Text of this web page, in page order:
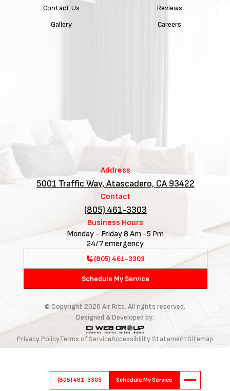
(805) 461-3303 Schedule My Service
Contact Us
Gallery
Reviews
Careers
Address
5001 Traffic Way, Atascadero, CA 93422
Contact
(805) 461-3303
Business Hours
Monday - Friday 8 Am -5 Pm
24/7 emergency
(805) 461-3303
Schedule My Service
© Copyright 2026 Air Rite. All rights reserved.
Designed & Developed by:
Privacy PolicyTerms of ServiceAccessibility StatementSitemap